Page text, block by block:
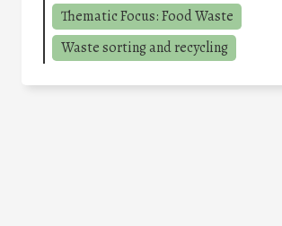
Thematic Focus: Food Waste
Waste sorting and recycling